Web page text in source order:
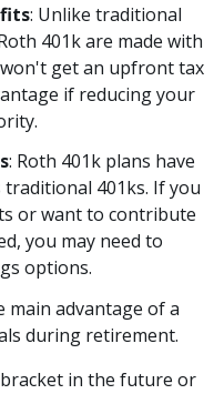
: Unlike traditional
401k are made with
get an upfront tax
if reducing your
: Roth 401k plans have
401ks. If you
or want to contribute
you may need to
options.
main advantage of a
during retirement.
in the future or